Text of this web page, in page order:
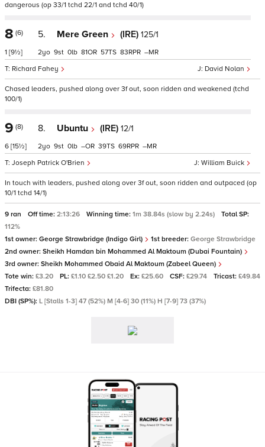
dangerous (op 33/1 tchd 22/1 and tchd 40/1)
8 (6)
1 [9½]
5. Mere Green (IRE) 125/1
David Nolan
Richard Fahey
2 9 0 81 57 83 –
Chased leaders, pushed along over 3f out, soon ridden and weakened (tchd
100/1)
9 (8)
6 [15½]
8. Ubuntu (IRE) 12/1
William Buick
Joseph Patrick O'Brien
2 9 0 – 39 69 –
In touch with leaders, pushed along over 3f out, soon ridden and outpaced (op
10/1 tchd 14/1)
9 ran Off time: 2:13:26 Winning time: 1m 38.84s (slow by 2.24s)
Total SP:
112%
1st owner: George Strawbridge (Indigo Girl) 1st breeder: George Strawbridge
2nd owner: Sheikh Hamdan bin Mohammed Al Maktoum (Dubai Fountain)
3rd owner: Sheikh Mohammed Obaid Al Maktoum (Zabeel Queen)
Tote win: £3.20 PL: £1.10 £2.50 £1.20 Ex: £25.60 CSF: £29.74 Tricast: £49.84
Trifecta: £81.80
DBI (SP%): L [Stalls 1-3] 47 (52%) M [4-6] 30 (11%) H [7-9] 73 (37%)